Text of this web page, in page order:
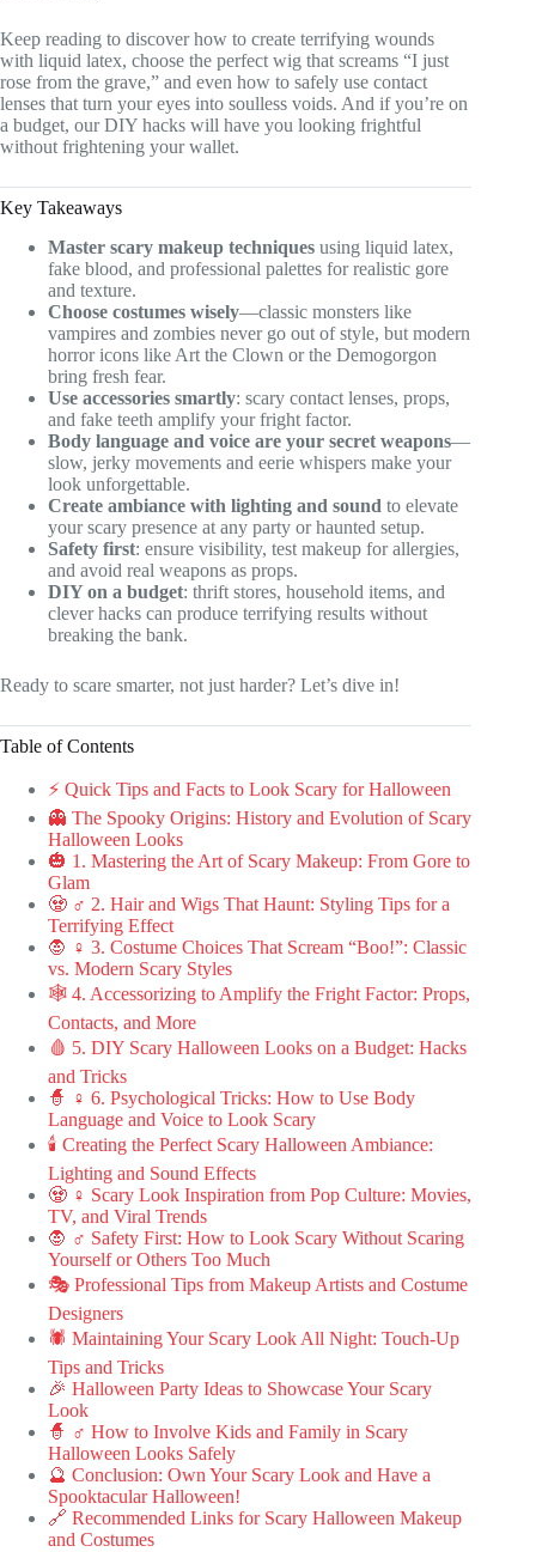
Keep reading to discover how to create terrifying wounds
with liquid latex, choose the perfect wig that screams “I just
rose from the grave,” and even how to safely use contact
lenses that turn your eyes into soulless voids. And if you’re on
a budget, our DIY hacks will have you looking frightful
without frightening your wallet.
Key Takeaways
Master scary makeup techniques using liquid latex,
fake blood, and professional palettes for realistic gore
and texture.
Choose costumes wisely—classic monsters like
vampires and zombies never go out of style, but modern
horror icons like Art the Clown or the Demogorgon
bring fresh fear.
Use accessories smartly: scary contact lenses, props,
and fake teeth amplify your fright factor.
Body language and voice are your secret weapons—
slow, jerky movements and eerie whispers make your
look unforgettable.
Create ambiance with lighting and sound to elevate
your scary presence at any party or haunted setup.
Safety first: ensure visibility, test makeup for allergies,
and avoid real weapons as props.
DIY on a budget: thrift stores, household items, and
clever hacks can produce terrifying results without
breaking the bank.
Ready to scare smarter, not just harder? Let’s dive in!
Table of Contents
⚡️ Quick Tips and Facts to Look Scary for Halloween
👻 The Spooky Origins: History and Evolution of Scary
Halloween Looks
🎃 1. Mastering the Art of Scary Makeup: From Gore to
Glam
🧟 ♂️ 2. Hair and Wigs That Haunt: Styling Tips for a
Terrifying Effect
🧛 ♀️ 3. Costume Choices That Scream “Boo!”: Classic
vs. Modern Scary Styles
🕸️ 4. Accessorizing to Amplify the Fright Factor: Props,
Contacts, and More
🩸 5. DIY Scary Halloween Looks on a Budget: Hacks
and Tricks
🧙 ♀️ 6. Psychological Tricks: How to Use Body
Language and Voice to Look Scary
🕯️ Creating the Perfect Scary Halloween Ambiance:
Lighting and Sound Effects
🧟 ♀️ Scary Look Inspiration from Pop Culture: Movies,
TV, and Viral Trends
🧛 ♂️ Safety First: How to Look Scary Without Scaring
Yourself or Others Too Much
🎭 Professional Tips from Makeup Artists and Costume
Designers
🕷️ Maintaining Your Scary Look All Night: Touch-Up
Tips and Tricks
🎉 Halloween Party Ideas to Showcase Your Scary
Look
🧙 ♂️ How to Involve Kids and Family in Scary
Halloween Looks Safely
🔮 Conclusion: Own Your Scary Look and Have a
Spooktacular Halloween!
🔗 Recommended Links for Scary Halloween Makeup
and Costumes